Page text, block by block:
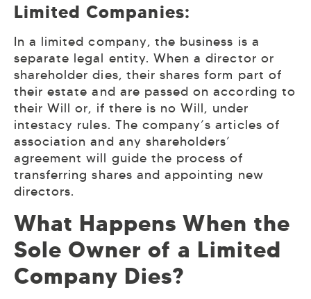
Limited Companies:
In a limited company, the business is a
separate legal entity. When a director or
shareholder dies, their shares form part of
their estate and are passed on according to
their Will or, if there is no Will, under
intestacy rules. The company’s articles of
association and any shareholders’
agreement will guide the process of
transferring shares and appointing new
directors.
What Happens When the
Sole Owner of a Limited
Company Dies?